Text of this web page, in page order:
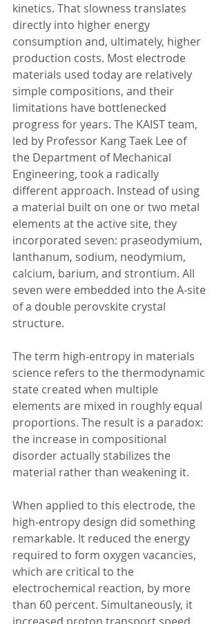
kinetics. That slowness translates
directly into higher energy
consumption and, ultimately, higher
production costs. Most electrode
materials used today are relatively
simple compositions, and their
limitations have bottlenecked
progress for years. The KAIST team,
led by Professor Kang Taek Lee of
the Department of Mechanical
Engineering, took a radically
different approach. Instead of using
a material built on one or two metal
elements at the active site, they
incorporated seven: praseodymium,
lanthanum, sodium, neodymium,
calcium, barium, and strontium. All
seven were embedded into the A-site
of a double perovskite crystal
structure.
The term high-entropy in materials
science refers to the thermodynamic
state created when multiple
elements are mixed in roughly equal
proportions. The result is a paradox:
the increase in compositional
disorder actually stabilizes the
material rather than weakening it.
When applied to this electrode, the
high-entropy design did something
remarkable. It reduced the energy
required to form oxygen vacancies,
which are critical to the
electrochemical reaction, by more
than 60 percent. Simultaneously, it